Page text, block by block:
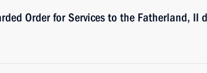
Order for Services to the Fatherland, II